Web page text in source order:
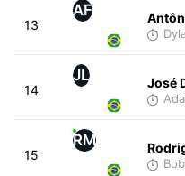
13
AF
14
JL José
15
RM